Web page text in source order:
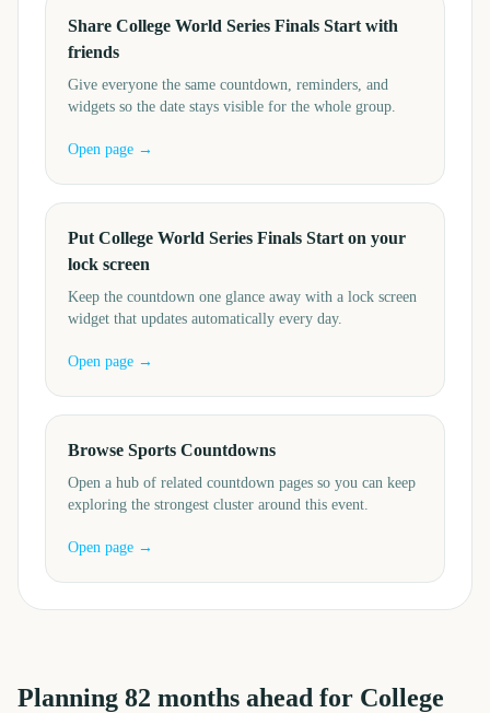
Share College World Series Finals Start with
friends
Give everyone the same countdown, reminders, and
widgets so the date stays visible for the whole group.
Open page →
Put College World Series Finals Start on your
lock screen
Keep the countdown one glance away with a lock screen
widget that updates automatically every day.
Open page →
Browse Sports Countdowns
Open a hub of related countdown pages so you can keep
exploring the strongest cluster around this event.
Open page →
Planning 82 months ahead for College